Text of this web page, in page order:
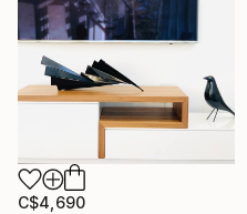
C$4,690